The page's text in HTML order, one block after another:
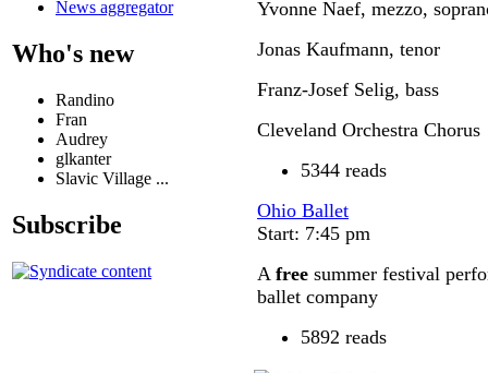
News aggregator
Who's new
Randino
Fran
Audrey
glkanter
Slavic Village ...
Subscribe
Yvonne Naef, mezzo,
Jonas Kaufmann, tenor
Franz-Josef Selig, bass
Cleveland Orchestra Chorus
5344 reads
Ohio Ballet
Start: 7:45 pm
A free summer festival
ballet company
5892 reads